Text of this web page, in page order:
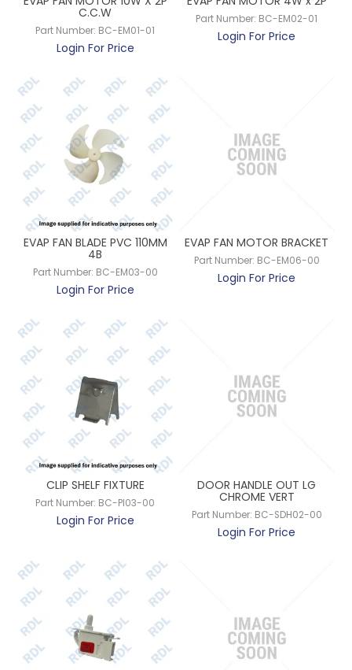
C.C.W
Part Number: BC-EM01-01
Login For Price
Part Number: BC-EM02-01
Login For Price
EVAP FAN BLADE PVC 110MM
4B
Part Number: BC-EM03-00
Login For Price
EVAP FAN MOTOR BRACKET
Part Number: BC-EM06-00
Login For Price
CLIP SHELF FIXTURE
Part Number: BC-PI03-00
Login For Price
DOOR HANDLE OUT LG
CHROME VERT
Part Number: BC-SDH02-00
Login For Price